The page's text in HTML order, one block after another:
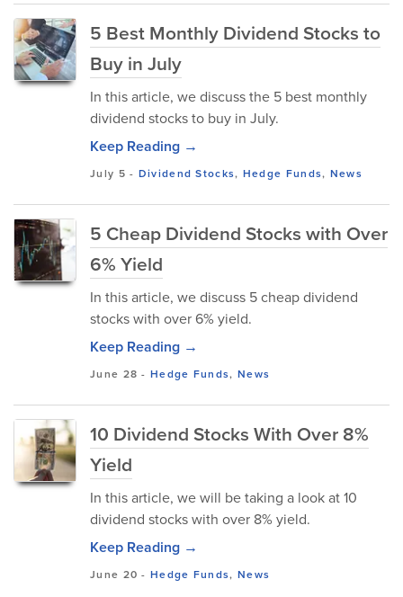
5 Best Monthly Dividend Stocks to
Buy in July
In this article, we discuss the 5 best monthly
dividend stocks to buy in July.
Keep Reading →
July 5 - Dividend Stocks, Hedge Funds, News
5 Cheap Dividend Stocks with Over
6% Yield
In this article, we discuss 5 cheap dividend
stocks with over 6% yield.
Keep Reading →
June 28 -Hedge Funds, News
10 Dividend Stocks With Over 8%
Yield
In this article, we will be taking a look at 10
dividend stocks with over 8% yield.
Keep Reading →
June 20 -Hedge Funds, News